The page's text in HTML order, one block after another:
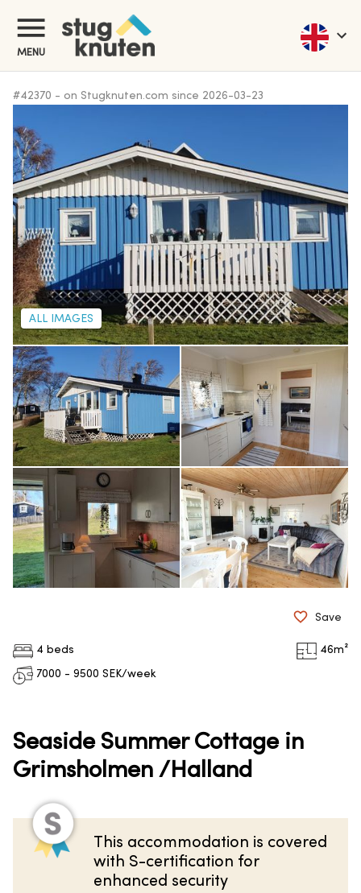
MENU
#42370 - on Stugknuten.com since 2026-03-23
ALL IMAGES
4 beds 46m²
7000 - 9500 SEK/week
Save
Seaside Summer Cottage in
Grimsholmen /Halland
This accommodation is covered
with S-certification for
enhanced security